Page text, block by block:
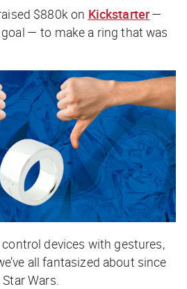
$880k on Kickstarter—
— to make a ring that was
devices with gestures,
all fantasized about since
Star Wars